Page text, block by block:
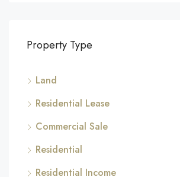
Property Type
Land
Residential Lease
Commercial Sale
Residential
Residential Income